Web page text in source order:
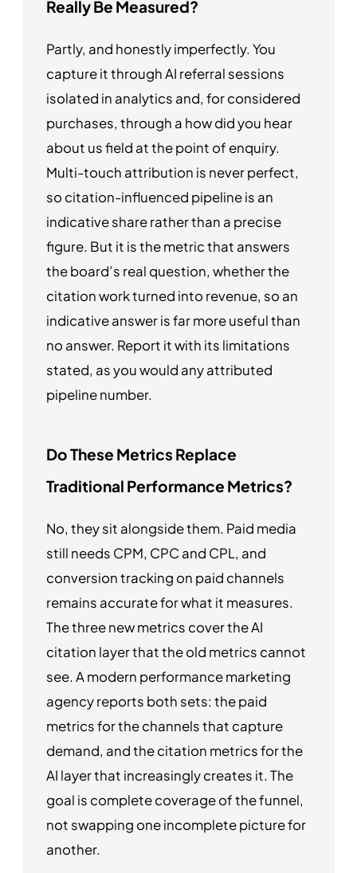
Really Be Measured?
Partly, and honestly imperfectly. You
capture it through AI referral sessions
isolated in analytics and, for considered
purchases, through a how did you hear
about us field at the point of enquiry.
Multi-touch attribution is never perfect,
so citation-influenced pipeline is an
indicative share rather than a precise
figure. But it is the metric that answers
the board’s real question, whether the
citation work turned into revenue, so an
indicative answer is far more useful than
no answer. Report it with its limitations
stated, as you would any attributed
pipeline number.
Do These Metrics Replace
Traditional Performance Metrics?
No, they sit alongside them. Paid media
still needs CPM, CPC and CPL, and
conversion tracking on paid channels
remains accurate for what it measures.
The three new metrics cover the AI
citation layer that the old metrics cannot
see. A modern performance marketing
agency reports both sets: the paid
metrics for the channels that capture
demand, and the citation metrics for the
AI layer that increasingly creates it. The
goal is complete coverage of the funnel,
not swapping one incomplete picture for
another.